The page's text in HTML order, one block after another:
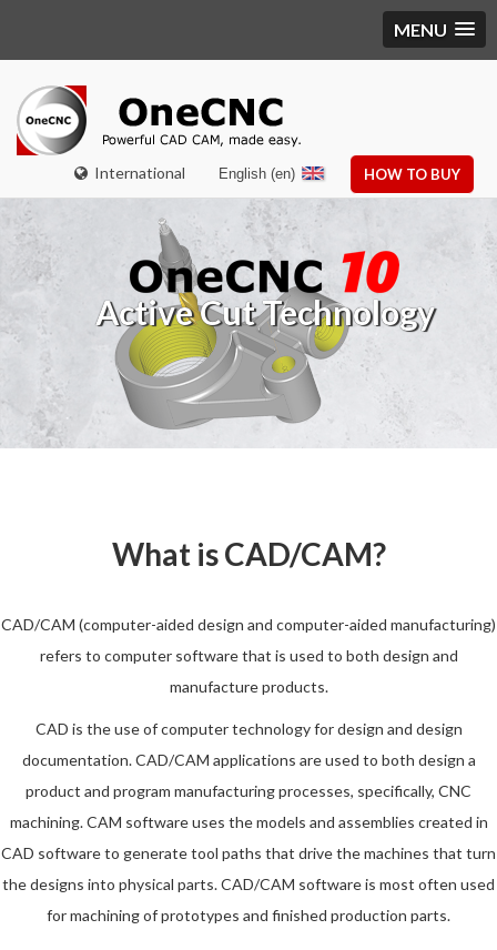
MENU
International HOW TO BUY
English (en)
Active Cut Technology
What is CAD/CAM?
CAD/CAM (computer-aided design and computer-aided manufacturing)
refers to computer software that is used to both design and
manufacture products.
CAD is the use of computer technology for design and design
documentation. CAD/CAM applications are used to both design a
product and program manufacturing processes, specifically, CNC
machining. CAM software uses the models and assemblies created in
CAD software to generate tool paths that drive the machines that turn
the designs into physical parts. CAD/CAM software is most often used
for machining of prototypes and finished production parts.